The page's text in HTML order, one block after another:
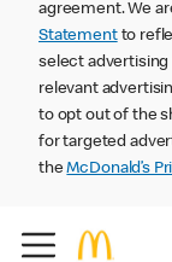
agreement. We
Statementto
select
relevant
to opt out of the
for targeted
theMcDonald’s